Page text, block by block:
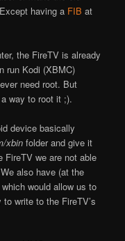
having a FIB at
the FireTV is already
run Kodi (XBMC)
need root. But
way to root it ;).
device basically
xbin folder and give it
we are not able
also have (at the
would allow us to
write to the FireTV’s